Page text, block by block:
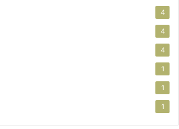
4
4
4
1
1
1